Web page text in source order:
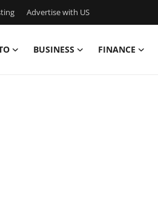
Advertise with US
BUSINESS FINANCE